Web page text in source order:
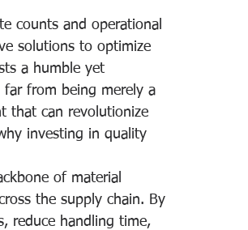
counts and operational
solutions to optimize
a humble yet
far from being merely a
that can revolutionize
investing in quality
of material
the supply chain. By
reduce handling time,